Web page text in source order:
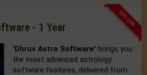
33% OFF
- 1 Year
'Dhruv Astro Software' brings you
the most advanced astrology
software features, delivered from